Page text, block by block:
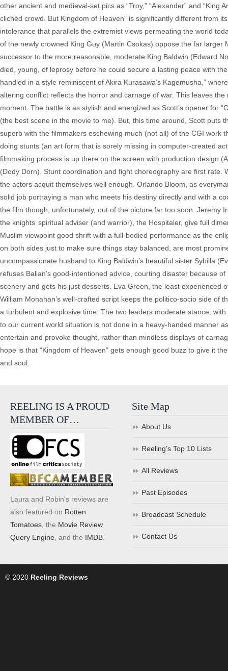
other ancient and medieval-set pics as “Troy,” “Alexander” and
clichéd crowd. But Kingdom of Heaven” is significantly different from
intolerance that parallels the extremist views permeating the world
of the newly crowned King Guy (Martin Csokas) oppose the far
successor to the more reasonable, moderate King Baldwin (Edward
died, young, of leprosy before he could secure a lasting peace with
handled in a style reminiscent of Akira Kurasawa’s Kagemusha,”
altering conflict reflects the horror and carnage of war. This leaves
moment. The battle is as stylish and energized as Scott’s opener for
(the best scene in the movie to me). But, this time around, Scott puts
superb with the filmmakers eschewing much (not all) of the CGI work
doing stunts (an art form that is sorely missing in computer-created
filmmaking process is up there on the screen with production design
(Dody Dorn). Stunt coordination and fight choreography are first rate.
the actors acquit themselves well enough. Orlando Bloom, as
solid job portraying a man who meets his destiny directly and with a
the film though, unfortunately, out of the picture far too soon. Jeremy
the knights’ spiritual adviser (and warrior), the Hospitaler, give full
Muslim viewpoint good shrift with a full-bodied performance as the
on both sides just to make sure things stay balanced, are most
uncompassionate husband to King Baldwin’s beautiful sister Sybilla
refuses Balian’s good-intentioned advice, courting disaster because
scenery and gets his just desserts. Eva Green, the least experienced
William Monahan’s well-crafted script keeps the politico-socio side of
a turbulent and explosive time. The two leaders moderate stance,
to our current world situation is not done in a heavy-handed manner
entertain and provoke thought, rather than mindless displays of
hope is that “Kingdom of Heaven” gets enough good buzz to give it
and soul.
REELING IS A PROUD
MEMBER OF…
Laura and Robin's reviews are
also featured on Rotten
Tomatoes , the Movie Review
Query Engine , and the IMDB
Site Map
About Us
Reeling’s Top 10 Lists
All Reviews
Past Episodes
Broadcast Schedule
Contact Us
© 2020 Reeling Reviews